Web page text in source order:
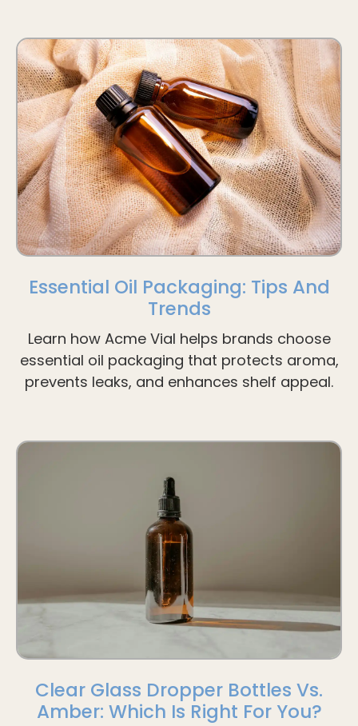
Essential Oil Packaging: Tips And
Trends
Learn how Acme Vial helps brands choose
essential oil packaging that protects aroma,
prevents leaks, and enhances shelf appeal.
Clear Glass Dropper Bottles Vs.
Amber: Which Is Right For You?